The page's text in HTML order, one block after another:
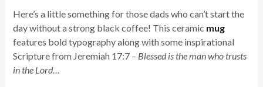
Here’s a little something for those dads who can’t start the
day without a strong black coffee! This ceramic mug
features bold typography along with some inspirational
Scripture from Jeremiah 17:7 – Blessed is the man who trusts
in the Lord…